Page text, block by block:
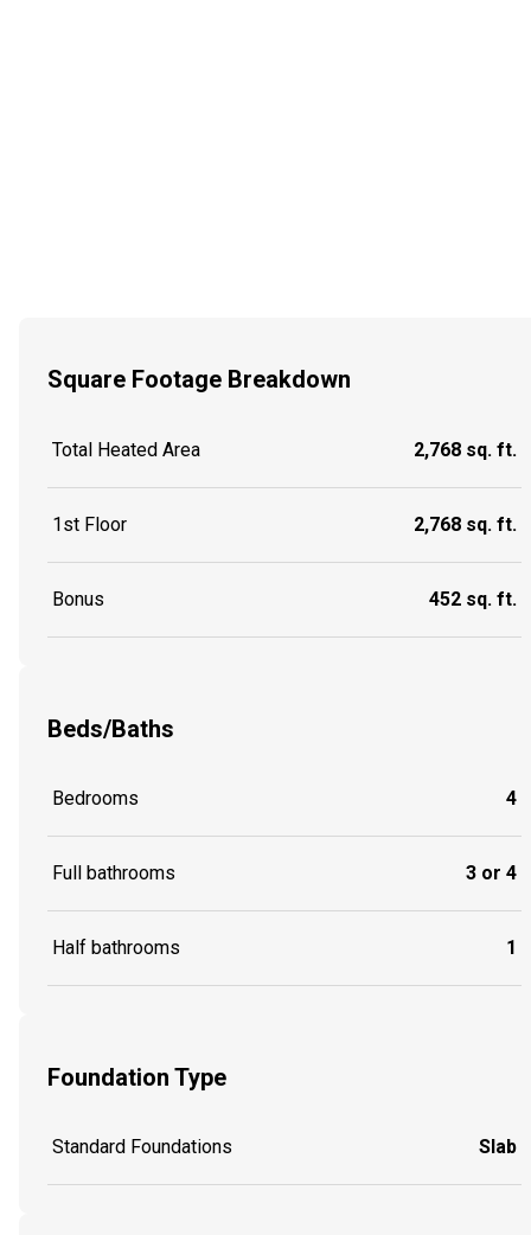
Square Footage Breakdown
Total Heated Area 2,768 sq. ft.
1st Floor 2,768 sq. ft.
Bonus 452 sq. ft.
Beds/Baths
Bedrooms 4
Full bathrooms 3 or 4
Half bathrooms 1
Foundation Type
Standard Foundations Slab